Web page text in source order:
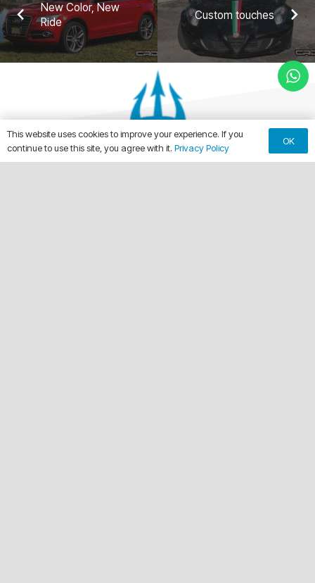
New Color, New
Ride
Custom touches
This website uses cookies to improve your experience. If you
continue to use this site, you agree with it. Privacy Policy
OK